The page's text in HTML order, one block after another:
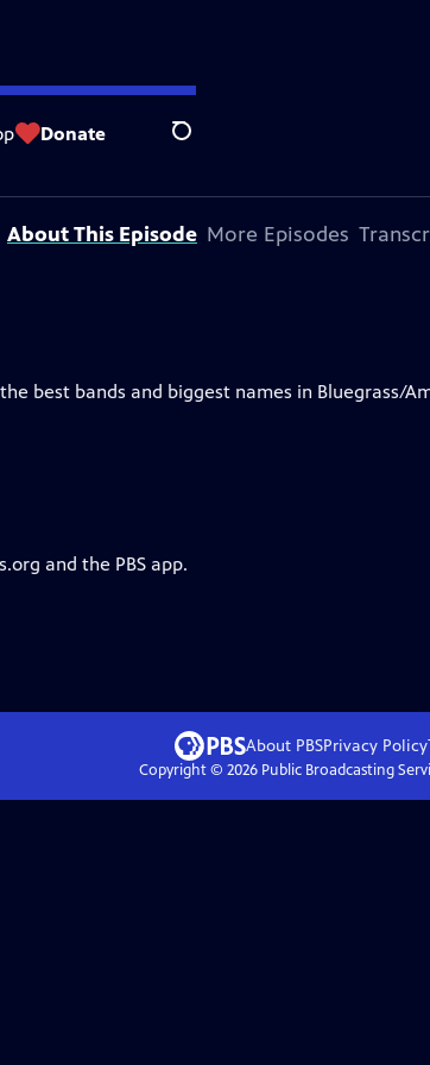
Donate Search
Feedback
About This Episode More Episodes
best bands and biggest names in Bluegrass/
and the PBS app.
About PBSPrivacy Policy
Copyright © 2026Public Broadcasting